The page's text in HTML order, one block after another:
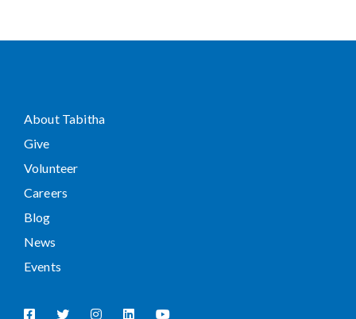
About Tabitha
Give
Volunteer
Careers
Blog
News
Events